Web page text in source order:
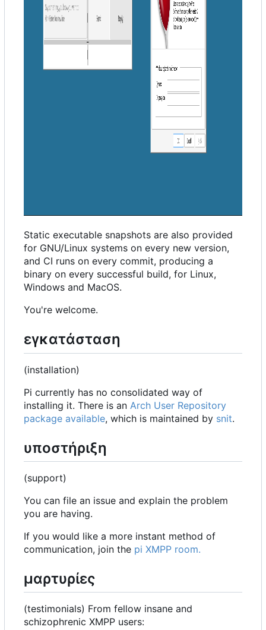
Static executable snapshots are also provided
for GNU/Linux systems on every new version,
and CI runs on every commit, producing a
binary on every successful build, for Linux,
Windows and MacOS.
You're welcome.
εγκατάσταση
(installation)
Pi currently has no consolidated way of
installing it. There is an Arch User Repository
package available, which is maintained by snit.
υποστήριξη
(support)
You can file an issue and explain the problem
you are having.
If you would like a more instant method of
communication, join the pi XMPP room.
μαρτυρίες
(testimonials) From fellow insane and
schizophrenic XMPP users: